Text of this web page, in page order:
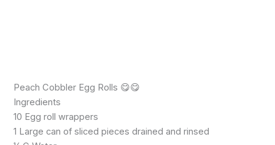
Peach Cobbler Egg Rolls 😋😋
Ingredients
10 Egg roll wrappers
1 Large can of sliced pieces drained and rinsed